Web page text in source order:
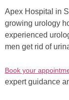
Apex Hospital in
growing urology
experienced
men get rid of
Book your
expert guidance